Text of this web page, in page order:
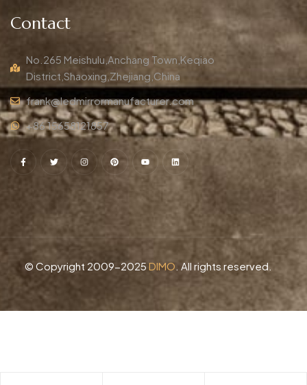
Contact
No.265 Meishulu,Anchang Town,Keqiao
District,Shaoxing,Zhejiang,China
frank@ledmirrormanufacturer.com
+86 15658121857
© Copyright 2009-2025 DIMO . All rights reserved.